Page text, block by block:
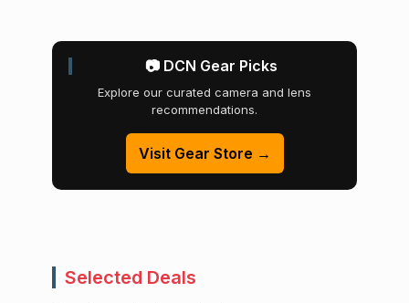
📷 DCN Gear Picks
Explore our curated camera and lens
recommendations.
Visit Gear Store →
Selected Deals